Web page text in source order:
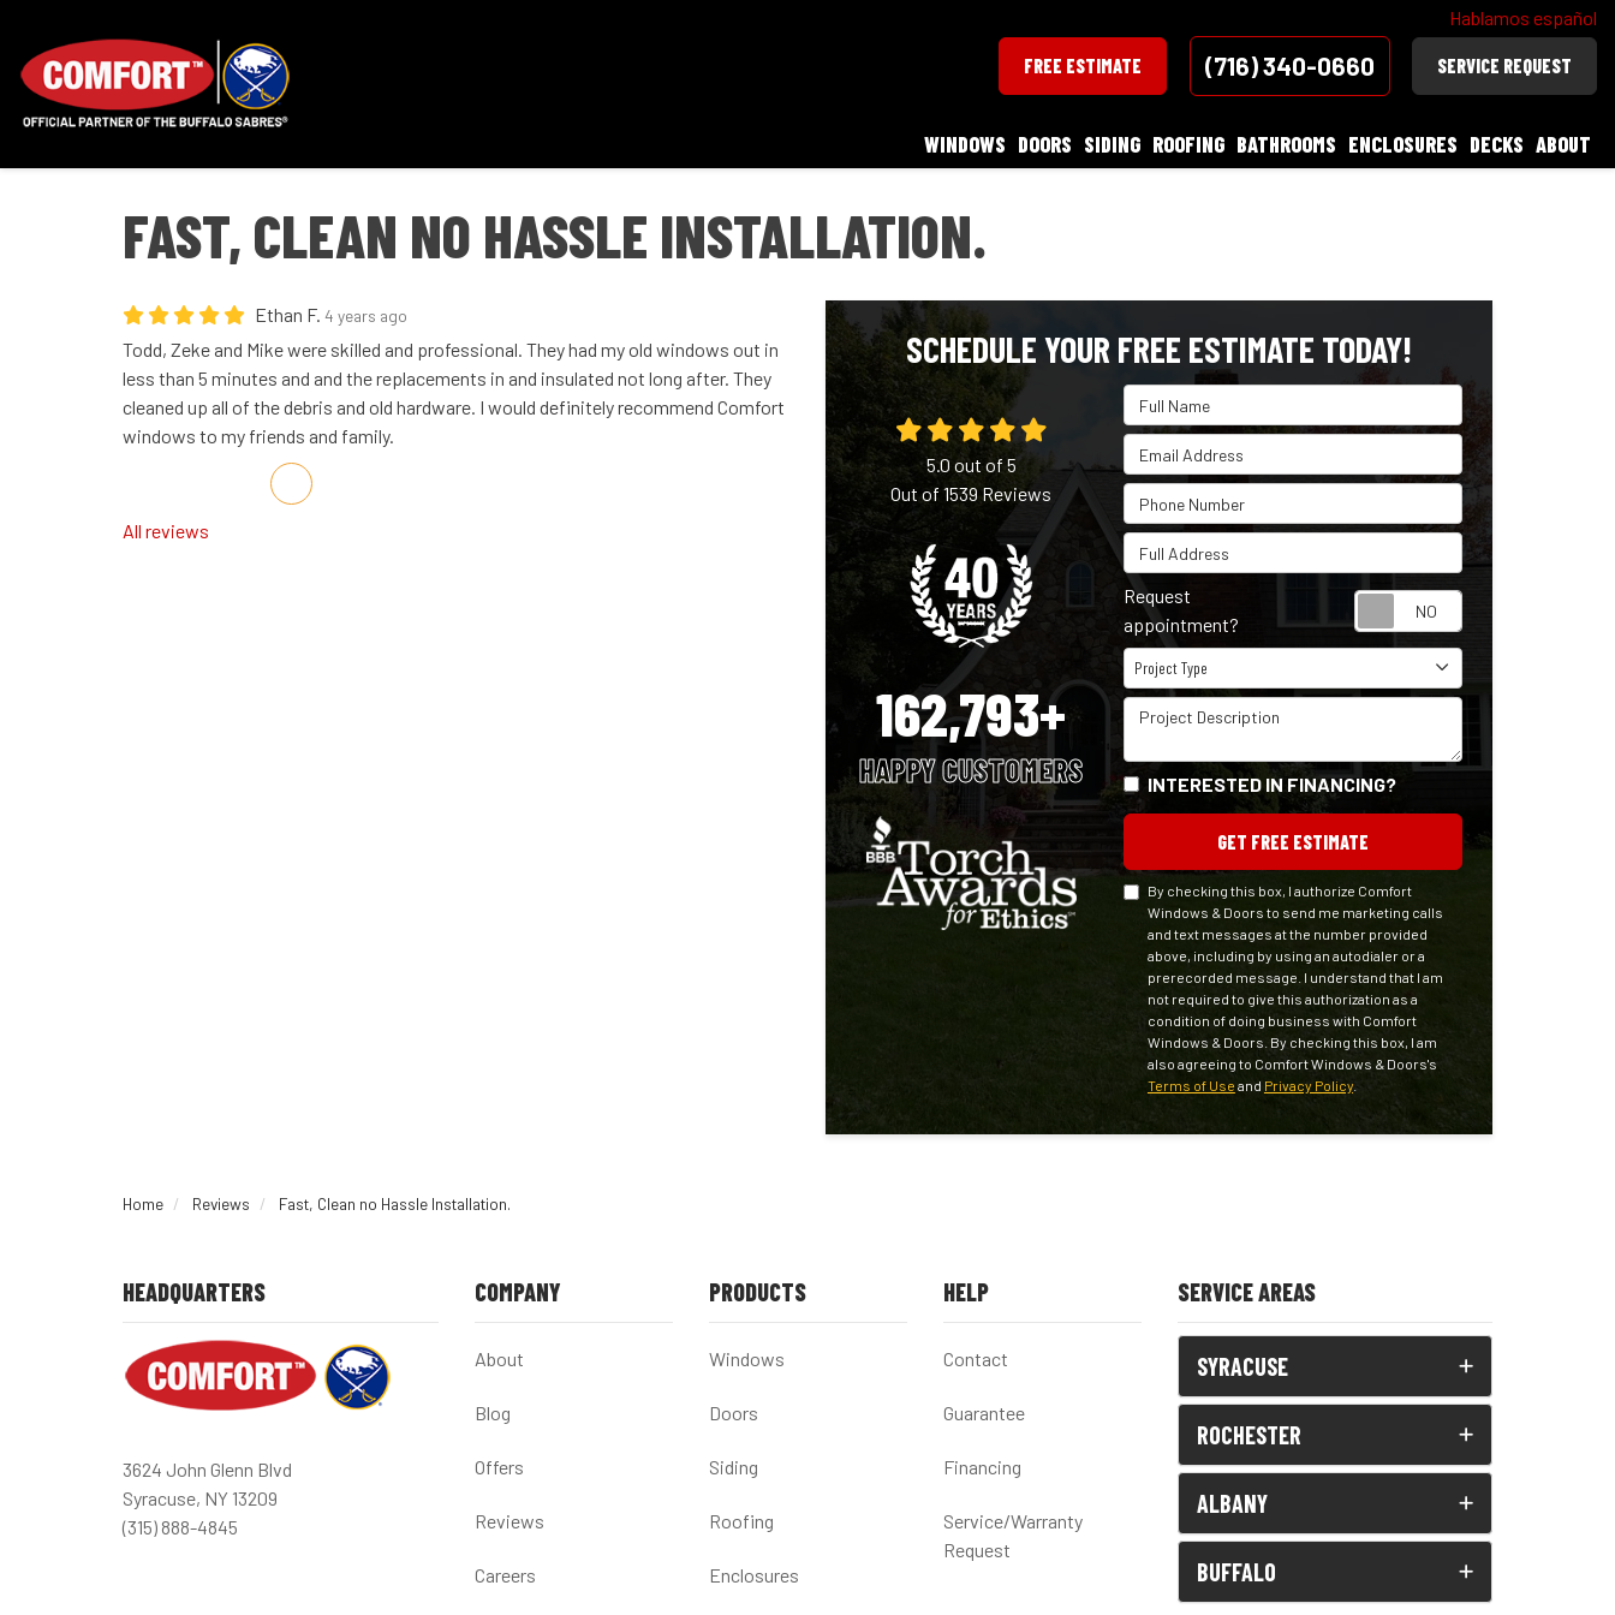
Hablamos español
FREE ESTIMATE (716) 340-0660 SERVICE REQUEST
WINDOWS DOORS SIDING ROOFING BATHROOMS ENCLOSURES DECKS ABOUT
FAST, CLEAN NO HASSLE INSTALLATION.
Ethan F. 4 years ago
Todd, Zeke and Mike were skilled and professional. They had my old windows out in
less than 5 minutes and and the replacements in and insulated not long after. They
cleaned up all of the debris and old hardware. I would definitely recommend Comfort
windows to my friends and family.
Share on Facebook
Share on Twitter
Share on LinkedIn
Share via Email
All reviews
SCHEDULE YOUR FREE ESTIMATE TODAY!
Full Name
Email Address
Phone Number
Full Address
Request
appointment?
Project Type
Project Type
Project Description
INTERESTED IN FINANCING?
GET FREE ESTIMATE
By checking this box, I authorize Comfort
Windows & Doors to send me marketing calls
and text messages at the number provided
above, including by using an autodialer or a
prerecorded message. I understand that I am
not required to give this authorization as a
condition of doing business with Comfort
Windows & Doors. By checking this box, I am
also agreeing to Comfort Windows & Doors's
Terms of Use and Privacy Policy.
5.0 out of 5
Out of1539Reviews
162,793+
HAPPY CUSTOMERS
Home Reviews Fast, Clean no Hassle Installation.
HEADQUARTERS
3624 John Glenn Blvd
Syracuse, NY 13209
(315) 888-4845
COMPANY
About
Blog
Offers
Reviews
Careers
PRODUCTS
Windows
Doors
Siding
Roofing
Enclosures
HELP
Contact
Guarantee
Financing
Service/Warranty
Request
SERVICE AREAS
SYRACUSE
ROCHESTER
ALBANY
BUFFALO